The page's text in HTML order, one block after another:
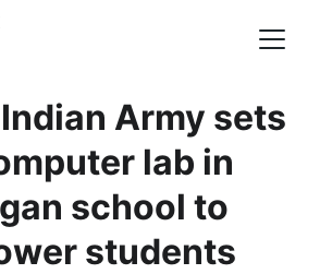
Army sets
lab in
school to
students